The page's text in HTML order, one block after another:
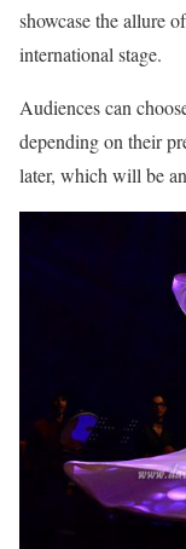
showcase the allure
international stage.
Audiences can
depending on their
later, which will be